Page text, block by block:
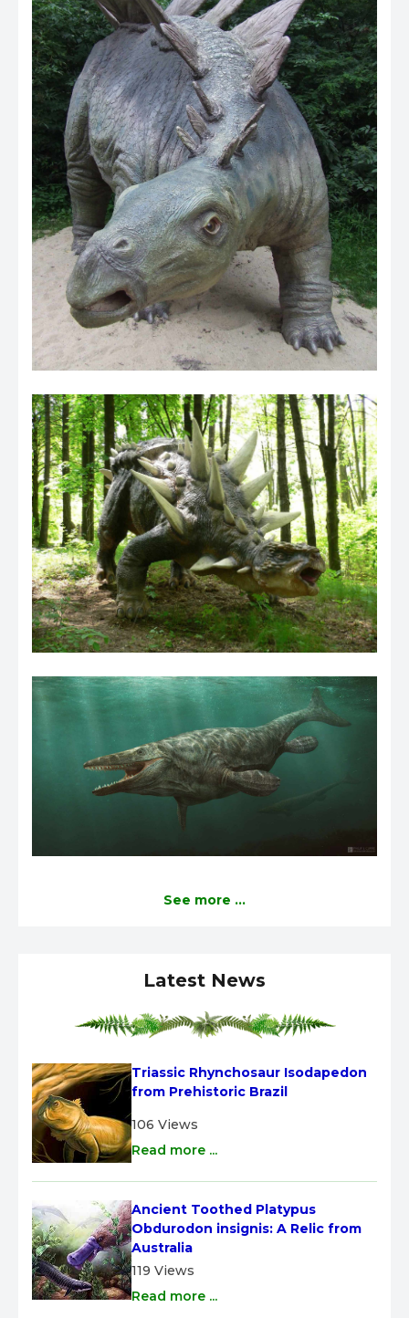
See more ...
Latest News
Triassic Rhynchosaur Isodapedon
from Prehistoric Brazil
106 Views
Read more ...
Ancient Toothed Platypus
Obdurodon insignis: A Relic from
Australia
119 Views
Read more ...